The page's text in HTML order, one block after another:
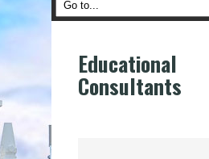
Educational
Consultants